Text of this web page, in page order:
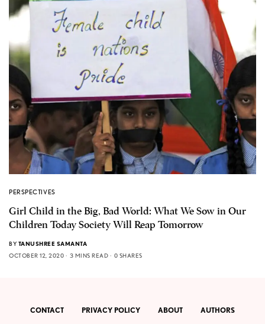
PERSPECTIVES
Girl Child in the Big, Bad World: What We Sow in Our
Children Today Society Will Reap Tomorrow
BY TANUSHREE SAMANTA
OCTOBER 12, 2020
3 MINS READ 0 SHARES
CONTACT PRIVACY POLICY ABOUT AUTHORS